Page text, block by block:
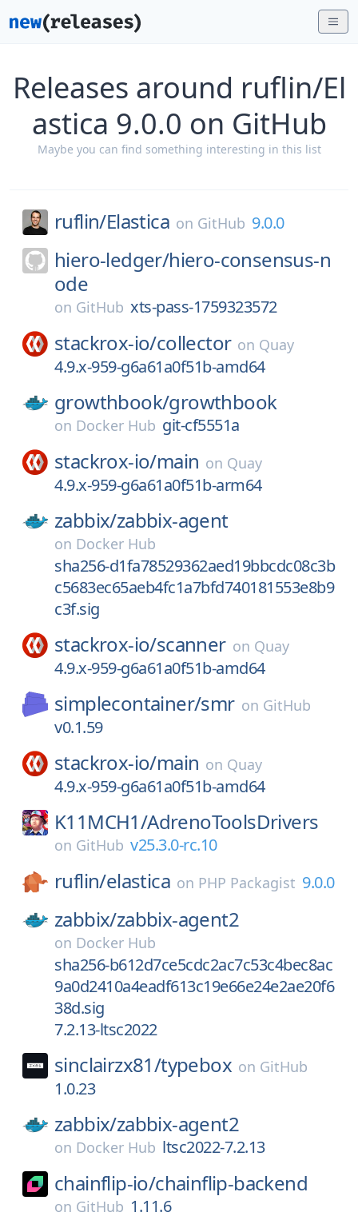
Releases around ruflin/El
astica 9.0.0 on GitHub
Maybe you can find something interesting in this list
ruflin/Elastica on GitHub 9.0.0
hiero-ledger/hiero-consensus-n
ode
on GitHub xts-pass-1759323572
stackrox-io/collector on Quay
4.9.x-959-g6a61a0f51b-amd64
growthbook/growthbook
on Docker Hub git-cf5551a
stackrox-io/main on Quay
4.9.x-959-g6a61a0f51b-arm64
zabbix/zabbix-agent
on Docker Hub
sha256-d1fa78529362aed19bbcdc08c3b
c5683ec65aeb4fc1a7bfd740181553e8b9
c3f.sig
stackrox-io/scanner on Quay
4.9.x-959-g6a61a0f51b-amd64
simplecontainer/smr on GitHub
v0.1.59
stackrox-io/main on Quay
4.9.x-959-g6a61a0f51b-amd64
K11MCH1/AdrenoToolsDrivers
on GitHub v25.3.0-rc.10
ruflin/elastica on PHP Packagist 9.0.0
zabbix/zabbix-agent2
on Docker Hub
sha256-b612d7ce5cdc2ac7c53c4bec8ac
9a0d2410a4eadf613c19e66e24e2ae20f6
38d.sig
7.2.13-ltsc2022
sinclairzx81/typebox on GitHub
1.0.23
zabbix/zabbix-agent2
on Docker Hub ltsc2022-7.2.13
chainflip-io/chainflip-backend
on GitHub 1.11.6